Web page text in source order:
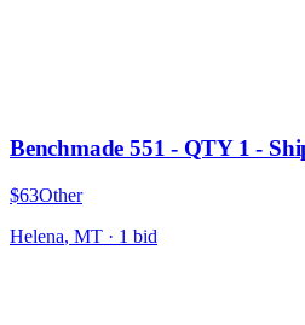
Benchmade 551 - QTY 1 -
$63Other
Helena, MT · 1 bid